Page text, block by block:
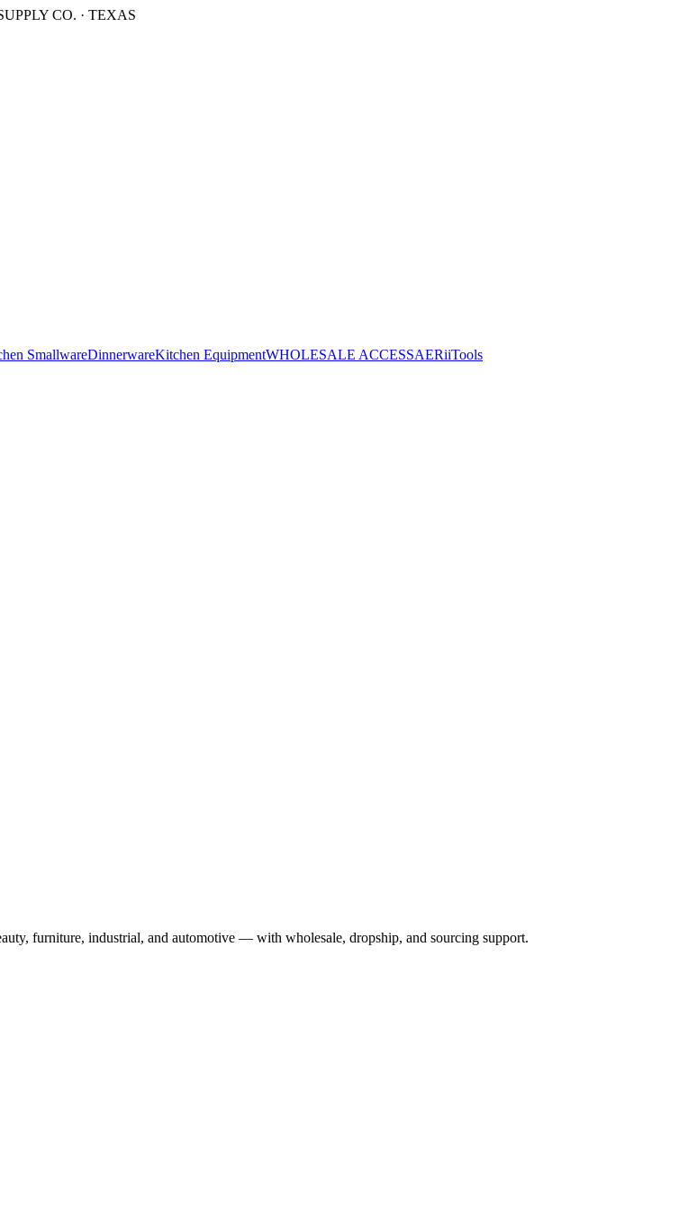
CO. · TEXAS
SmallwareDinnerwareKitchen EquipmentWHOLESALE ACCESSAERiiTools
furniture, industrial, and automotive — with wholesale, dropship, and sourcing support.